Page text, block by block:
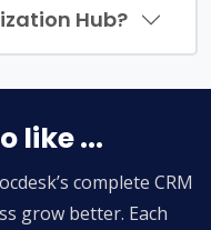
Hub?
like ...
complete CRM
grow better. Each